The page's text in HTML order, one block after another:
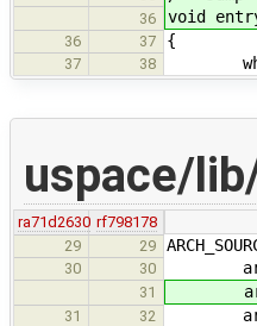
36 void
36 37 {
37 38
uspace/
ra71d2630 rf798178
29
29
30 30 arch/
31 arch/
31 32 arch/